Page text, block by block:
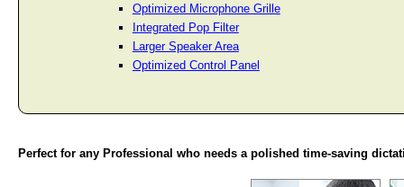
Optimized Microphone Grille
Integrated Pop Filter
Larger Speaker Area
Optimized Control Panel
Perfect for any Professional who needs a polished time-saving